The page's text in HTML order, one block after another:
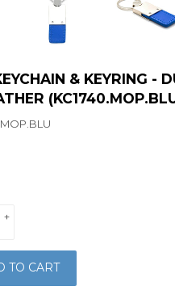
& KEYRING -
+
TO CART